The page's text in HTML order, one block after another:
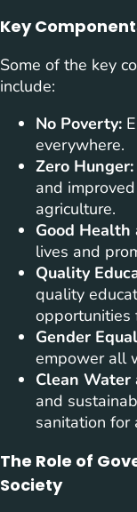
Key
Some of the key
include:
No Poverty:
everywhere.
Zero Hunger:
and
agriculture.
Good
lives and
Quality
quality
opportunities
Gender
empower all
Clean Water
and
sanitation for
The Role of
Society